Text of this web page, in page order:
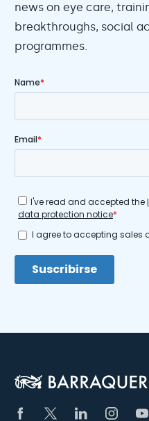
news on eye care,
breakthroughs, social
programmes.